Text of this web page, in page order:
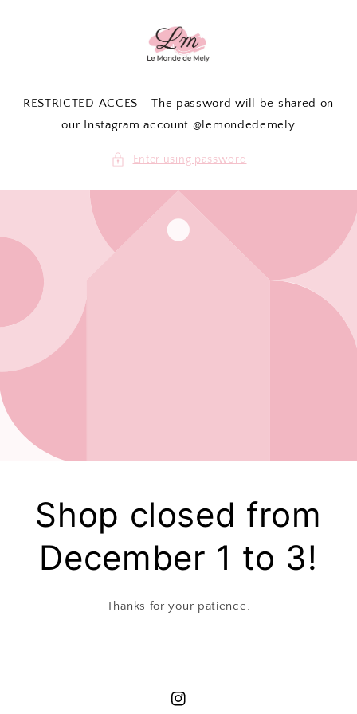
RESTRICTED ACCES - The password will be shared on
our Instagram account @lemondedemely
Enter using password
Shop closed from
December 1 to 3!
Thanks for your patience.
Instagram